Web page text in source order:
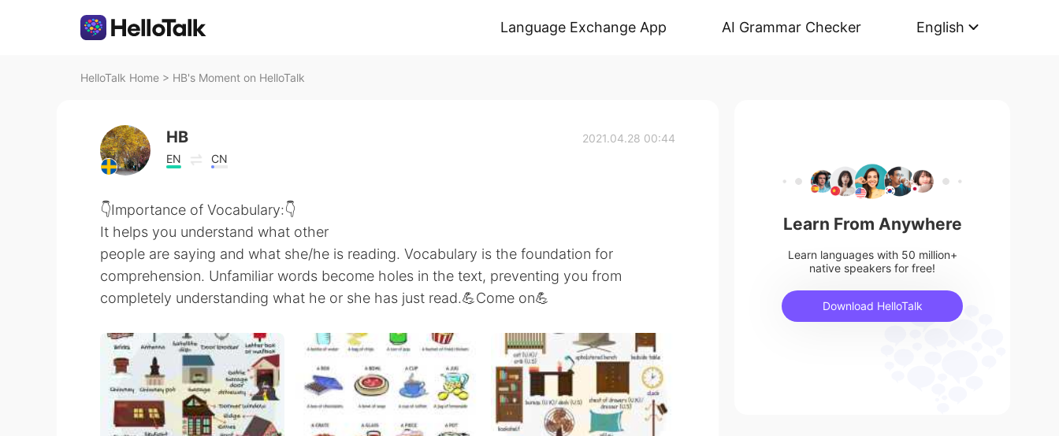
Language Exchange App AI Grammar Checker English
HelloTalk Home > HB's Moment on HelloTalk
HB
EN CN
2021.04.28 00:44
👇Importance of Vocabulary:👇
It helps you understand what other
people are saying and what she/he is reading. Vocabulary is the foundation for
comprehension. Unfamiliar words become holes in the text, preventing you from
completely understanding what he or she has just read.💪Come on💪
Learn From Anywhere
Learn languages with 50 million+
native speakers for free!
Download HelloTalk